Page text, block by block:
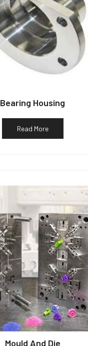
Bearing Housing
Read More
Mould And Die